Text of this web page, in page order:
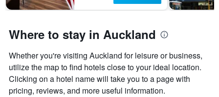
Where to stay in Auckland
Whether you're visiting Auckland for leisure or business,
utilize the map to find hotels close to your ideal location.
Clicking on a hotel name will take you to a page with
pricing, reviews, and more useful information.